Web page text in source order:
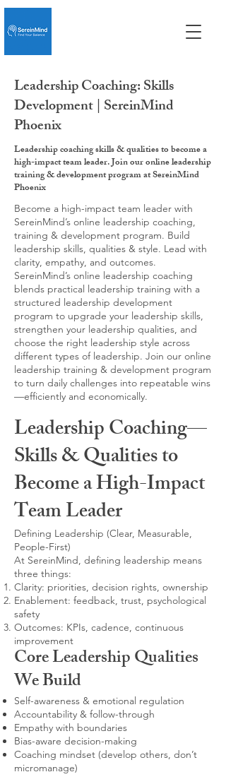
Leadership Coaching: Skills
Development | SereinMind
Phoenix
Leadership coaching skills & qualities to become a
high-impact team leader. Join our online leadership
training & development program at SereinMind
Phoenix
Become a high-impact team leader with
SereinMind’s online leadership coaching,
training & development program. Build
leadership skills, qualities & style. Lead with
clarity, empathy, and outcomes.
SereinMind’s online leadership coaching
blends practical leadership training with a
structured leadership development
program to upgrade your leadership skills,
strengthen your leadership qualities, and
choose the right leadership style across
different types of leadership. Join our online
leadership training & development program
to turn daily challenges into repeatable wins
—efficiently and economically.
Leadership Coaching—
Skills & Qualities to
Become a High-Impact
Team Leader
Defining Leadership (Clear, Measurable,
People-First)
At SereinMind, defining leadership means
three things:
Clarity: priorities, decision rights, ownership
Enablement: feedback, trust, psychological
safety
Outcomes: KPIs, cadence, continuous
improvement
Core Leadership Qualities
We Build
Self-awareness & emotional regulation
Accountability & follow-through
Empathy with boundaries
Bias-aware decision-making
Coaching mindset (develop others, don’t
micromanage)